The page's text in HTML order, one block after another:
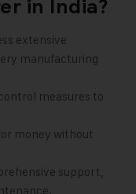
in India?
extensive
manufacturing
measures to
money without
support,